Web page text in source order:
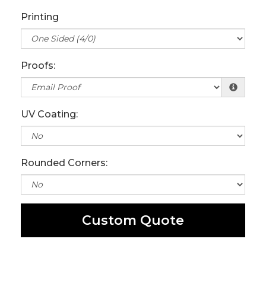
Printing
Proofs:
UV Coating:
Rounded Corners:
Custom Quote